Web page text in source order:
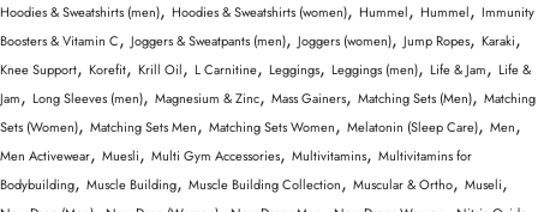
Hoodies & Sweatshirts (men), Hoodies & Sweatshirts (women), Hummel, Hummel, Immunity
Boosters & Vitamin C, Joggers & Sweatpants (men), Joggers (women), Jump Ropes, Karaki,
Knee Support, Korefit, Krill Oil, L Carnitine, Leggings, Leggings (men), Life & Jam, Life &
Jam, Long Sleeves (men), Magnesium & Zinc, Mass Gainers, Matching Sets (Men), Matching
Sets (Women), Matching Sets Men, Matching Sets Women, Melatonin (Sleep Care), Men,
Men Activewear, Muesli, Multi Gym Accessories, Multivitamins, Multivitamins for
Bodybuilding, Muscle Building, Muscle Building Collection, Muscular & Ortho, Museli,